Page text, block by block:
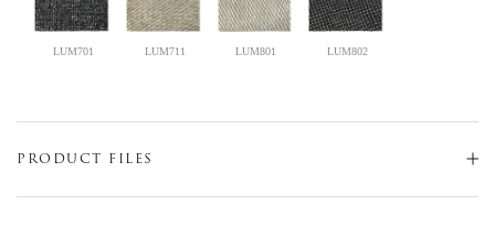
LUM701 LUM711 LUM801 LUM802
PRODUCT FILES